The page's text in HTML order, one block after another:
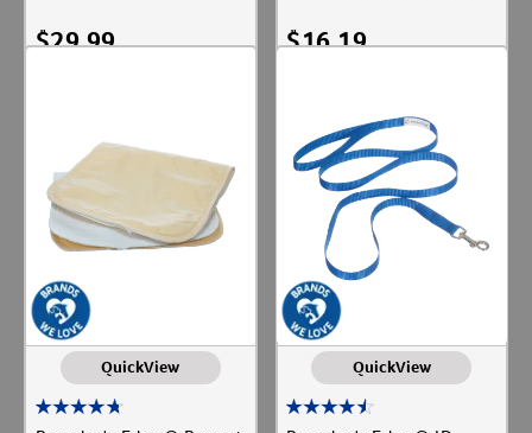
$29.99 $16.19
QuickView QuickView